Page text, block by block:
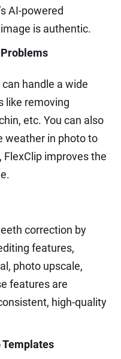
AI-powered
is authentic.
handle a wide
like removing
etc. You can also
weather in photo to
FlexClip improves the
correction by
features,
photo upscale,
features are
high-quality